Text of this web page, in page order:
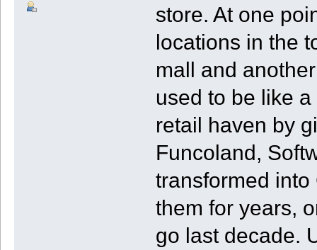
store. At one
locations in the
mall and
used to be like
retail haven by
Funcoland,
transformed
them for years,
go last decade.